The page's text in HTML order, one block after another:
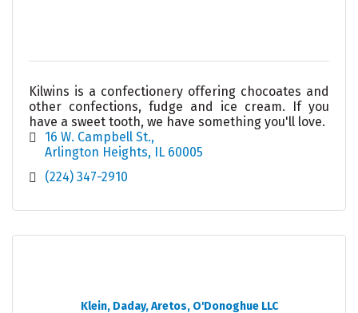
Kilwins is a confectionery offering chocoates and
other confections, fudge and ice cream. If you
have a sweet tooth, we have something you'll love.
16 W. Campbell St.
Arlington Heights
IL 60005
(224) 347-2910
Klein, Daday, Aretos, O'Donoghue LLC